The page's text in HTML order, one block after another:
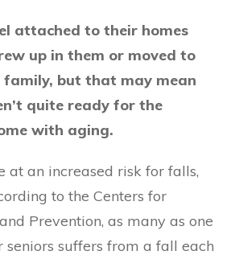
attached to their homes
up in them or moved to
but that may mean
quite ready for the
with aging.
at an increased risk for falls,
to the Centers for
Prevention, as many as one
suffers from a fall each